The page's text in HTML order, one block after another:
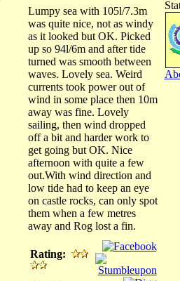
Lumpy sea with 105l/7.3m
was quite nice, not as windy
as it looked but OK. Picked
up so 94l/6m and after tide
turned was smooth between
waves. Lovely sea. Weird
currents took power out of
wind in some place then 10m
away was fine. Lovely
sailing, then wind dropped
off a bit and harder work to
get going but OK. Nice
afternoon with quite a few
out.With wind direction and
low tide had to keep an eye
on castle rocks, can only spot
them when a few metres
away and Rog lost a fin.
Rating: